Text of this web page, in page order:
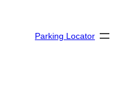
Parking Locator